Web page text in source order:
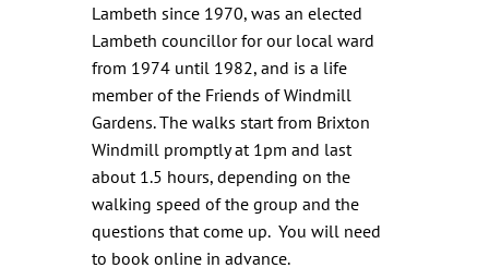
Lambeth since 1970, was an elected
Lambeth councillor for our local ward
from 1974 until 1982, and is a life
member of the Friends of Windmill
Gardens. The walks start from Brixton
Windmill promptly at 1pm and last
about 1.5 hours, depending on the
walking speed of the group and the
questions that come up. You will need
to book online in advance.